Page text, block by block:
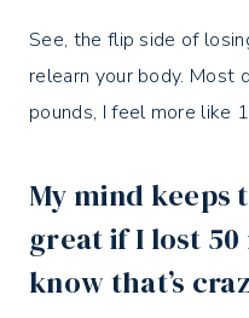
See, the flip side of
relearn your body. Most
pounds, I feel more like
My mind keeps
great if I lost
know that’s